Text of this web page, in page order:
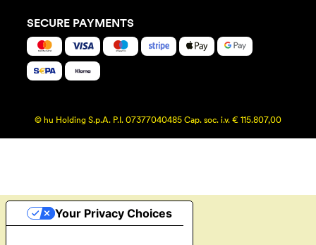
SECURE PAYMENTS
© hu Holding S.p.A. P.I. 07377040485 Cap. soc. i.v. € 115.807,00
Your Privacy Choices